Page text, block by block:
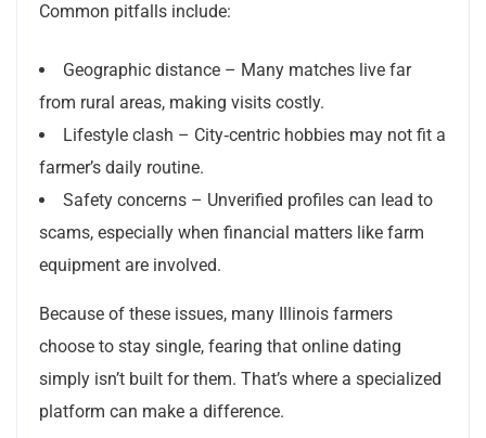
Common pitfalls include:
Geographic distance – Many matches live far
from rural areas, making visits costly.
Lifestyle clash – City‑centric hobbies may not fit a
farmer’s daily routine.
Safety concerns – Unverified profiles can lead to
scams, especially when financial matters like farm
equipment are involved.
Because of these issues, many Illinois farmers
choose to stay single, fearing that online dating
simply isn’t built for them. That’s where a specialized
platform can make a difference.